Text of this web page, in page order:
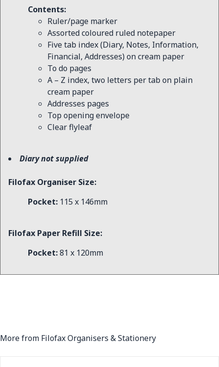
Contents:
Ruler/page marker
Assorted coloured ruled notepaper
Five tab index (Diary, Notes, Information,
Financial, Addresses) on cream paper
To do pages
A – Z index, two letters per tab on plain
cream paper
Addresses pages
Top opening envelope
Clear flyleaf
Diary not supplied
Filofax Organiser Size:
Pocket: 115 x 146mm
Filofax Paper Refill Size:
Pocket:81 x 120mm
More from Filofax Organisers & Stationery